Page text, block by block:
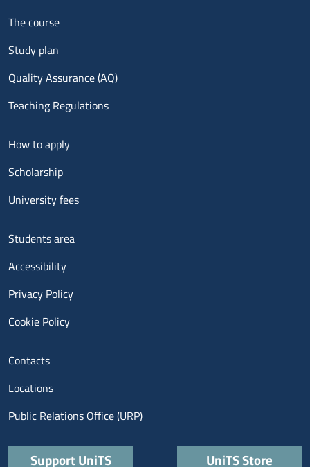
Menu footer 1
The course
Study plan
Quality Assurance (AQ)
Teaching Regulations
Menu footer 2
How to apply
Scholarship
University fees
Menu footer 3
Students area
Accessibility
Privacy Policy
Cookie Policy
Menu contatti
Contacts
Locations
Public Relations Office (URP)
Quick links
Support UniTS UniTS Store